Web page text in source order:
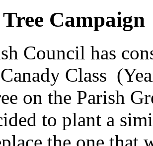
Campaign
Council has
Class
on the Parish
to plant a
the one that